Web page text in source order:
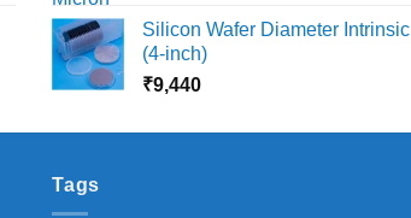
₹8,000
Silicon Wafer Diameter Intrinsic
(4-inch)
₹9,440
Tags